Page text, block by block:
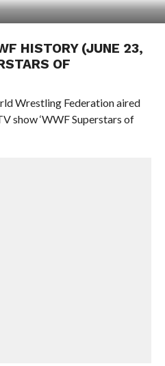
HISTORY (JUNE 23,
OF
Wrestling Federation aired
show ‘WWF Superstars of